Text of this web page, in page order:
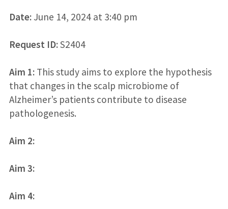
Date:June 14, 2024 at 3:40 pm
Request ID:S2404
Aim 1:This study aims to explore the hypothesis
that changes in the scalp microbiome of
Alzheimer’s patients contribute to disease
pathologenesis.
Aim 2:
Aim 3:
Aim 4: